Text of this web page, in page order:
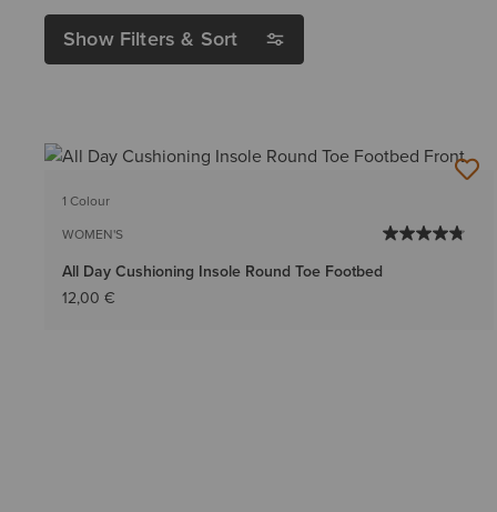
Show Filters & Sort
1 Colour
WOMEN'S
All Day Cushioning Insole Round Toe Footbed
12,00 €